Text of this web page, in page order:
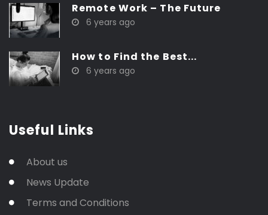
Remote Work – The Future
6 years ago
How to Find the Best...
6 years ago
Useful Links
About us
News Update
Terms and Conditions